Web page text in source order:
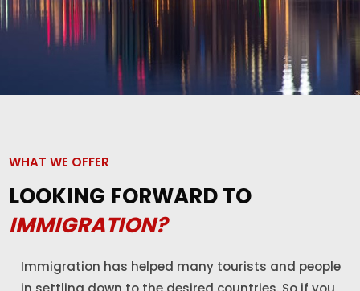
WHAT WE OFFER
LOOKING FORWARD TO
IMMIGRATION?
Immigration has helped many tourists and people